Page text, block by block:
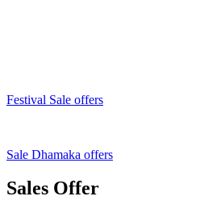
Festival Sale offers
Sale Dhamaka offers
Sales Offer